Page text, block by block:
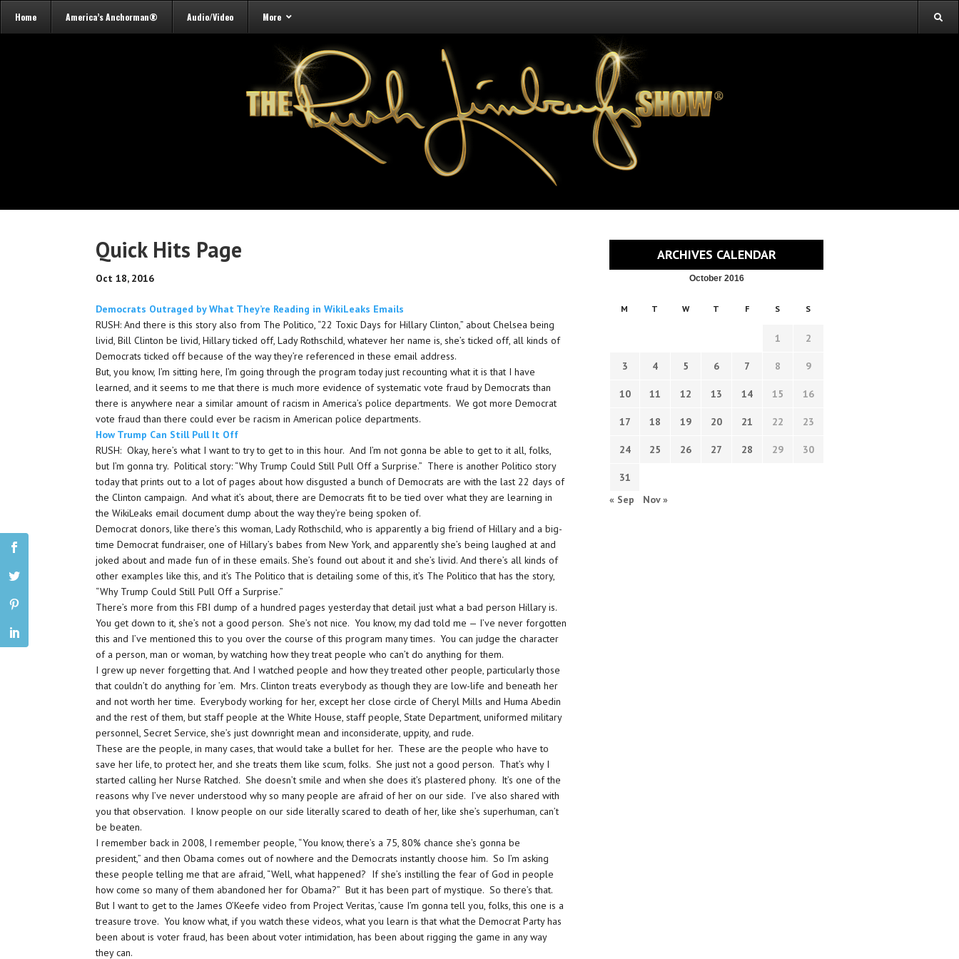
Home America’s Anchorman® Audio/Video More
Quick Hits Page
Oct 18, 2016
Democrats Outraged by What They’re Reading in WikiLeaks Emails
RUSH: And there is this story also from The Politico, “22 Toxic Days for Hillary Clinton,” about Chelsea being
livid, Bill Clinton be livid, Hillary ticked off, Lady Rothschild, whatever her name is, she’s ticked off, all kinds of
Democrats ticked off because of the way they’re referenced in these email address.
But, you know, I’m sitting here, I’m going through the program today just recounting what it is that I have
learned, and it seems to me that there is much more evidence of systematic vote fraud by Democrats than
there is anywhere near a similar amount of racism in America’s police departments. We got more Democrat
vote fraud than there could ever be racism in American police departments.
How Trump Can Still Pull It Off
RUSH: Okay, here’s what I want to try to get to in this hour. And I’m not gonna be able to get to it all, folks,
but I’m gonna try. Political story: “Why Trump Could Still Pull Off a Surprise.” There is another Politico story
today that prints out to a lot of pages about how disgusted a bunch of Democrats are with the last 22 days of
the Clinton campaign. And what it’s about, there are Democrats fit to be tied over what they are learning in
the WikiLeaks email document dump about the way they’re being spoken of.
Democrat donors, like there’s this woman, Lady Rothschild, who is apparently a big friend of Hillary and a big-
time Democrat fundraiser, one of Hillary’s babes from New York, and apparently she’s being laughed at and
joked about and made fun of in these emails. She’s found out about it and she’s livid. And there’s all kinds of
other examples like this, and it’s The Politico that is detailing some of this, it’s The Politico that has the story,
“Why Trump Could Still Pull Off a Surprise.”
There’s more from this FBI dump of a hundred pages yesterday that detail just what a bad person Hillary is.
You get down to it, she’s not a good person. She’s not nice. You know, my dad told me — I’ve never forgotten
this and I’ve mentioned this to you over the course of this program many times. You can judge the character
of a person, man or woman, by watching how they treat people who can’t do anything for them.
I grew up never forgetting that. And I watched people and how they treated other people, particularly those
that couldn’t do anything for ’em. Mrs. Clinton treats everybody as though they are low-life and beneath her
and not worth her time. Everybody working for her, except her close circle of Cheryl Mills and Huma Abedin
and the rest of them, but staff people at the White House, staff people, State Department, uniformed military
personnel, Secret Service, she’s just downright mean and inconsiderate, uppity, and rude.
These are the people, in many cases, that would take a bullet for her. These are the people who have to
save her life, to protect her, and she treats them like scum, folks. She just not a good person. That’s why I
started calling her Nurse Ratched. She doesn’t smile and when she does it’s plastered phony. It’s one of the
reasons why I’ve never understood why so many people are afraid of her on our side. I’ve also shared with
you that observation. I know people on our side literally scared to death of her, like she’s superhuman, can’t
be beaten.
I remember back in 2008, I remember people, “You know, there’s a 75, 80% chance she’s gonna be
president,” and then Obama comes out of nowhere and the Democrats instantly choose him. So I’m asking
these people telling me that are afraid, “Well, what happened? If she’s instilling the fear of God in people
how come so many of them abandoned her for Obama?” But it has been part of mystique. So there’s that.
But I want to get to the James O’Keefe video from Project Veritas, ’cause I’m gonna tell you, folks, this one is a
treasure trove. You know what, if you watch these videos, what you learn is that what the Democrat Party has
been about is voter fraud, has been about voter intimidation, has been about rigging the game in any way
they can.
ARCHIVES CALENDAR
October 2016
M T W T F S S
1 2
3 4 5 6 7 8 9
10 11 12 13 14 15 16
17 18 19 20 21 22 23
24 25 26 27 28 29 30
31
« Sep
Nov »